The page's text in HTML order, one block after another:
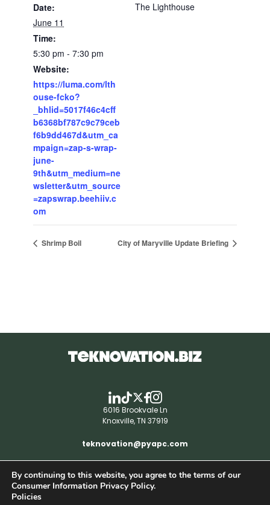
Date:
June 11
Time:
5:30 pm - 7:30 pm
Website:
https://luma.com/lth
ouse-fcko?
_bhlid=5017f46c4cff
b6368bf787c9c79ceb
f6b9dd467d&utm_ca
mpaign=zap-s-wrap-
june-
9th&utm_medium=ne
wsletter&utm_source
=zapswrap.beehiiv.c
om
The Lighthouse
Shrimp Boil City of Maryville Update Briefing
6016 Brookvale Ln
Knoxville, TN 37919
teknovation@pyapc.com
RSS | © teknovation.biz. All rights reserved. |
Privacy Policy
By continuing to this website, you agree to the terms of our
Consumer Information Privacy Policy.
Policies